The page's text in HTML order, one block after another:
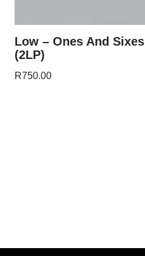
Low – Ones And Sixes
(2LP)
R750.00